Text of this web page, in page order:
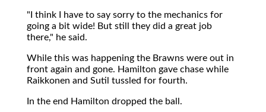
"I think I have to say sorry to the mechanics for
going a bit wide! But still they did a great job
there," he said.
While this was happening the Brawns were out in
front again and gone. Hamilton gave chase while
Raikkonen and Sutil tussled for fourth.
In the end Hamilton dropped the ball.